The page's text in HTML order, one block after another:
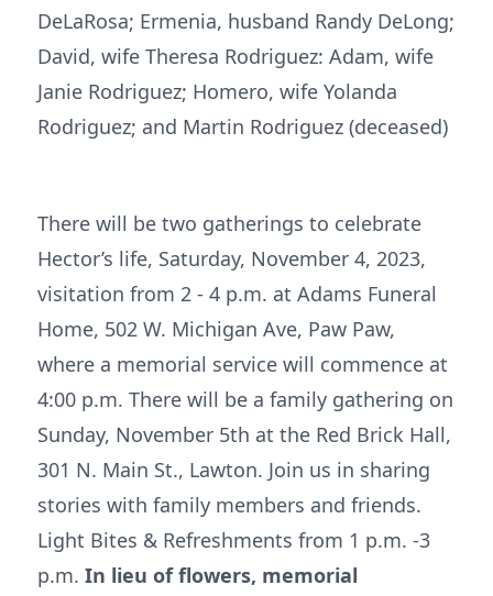
DeLaRosa; Ermenia, husband Randy DeLong;
David, wife Theresa Rodriguez: Adam, wife
Janie Rodriguez; Homero, wife Yolanda
Rodriguez; and Martin Rodriguez (deceased)
There will be two gatherings to celebrate
Hector’s life, Saturday, November 4, 2023,
visitation from 2 - 4 p.m. at Adams Funeral
Home, 502 W. Michigan Ave, Paw Paw,
where a memorial service will commence at
4:00 p.m. There will be a family gathering on
Sunday, November 5th at the Red Brick Hall,
301 N. Main St., Lawton. Join us in sharing
stories with family members and friends.
Light Bites & Refreshments from 1 p.m. -3
p.m. In lieu of flowers, memorial